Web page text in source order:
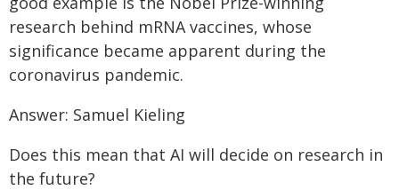
research behind mRNA vaccines, whose
significance became apparent during the
coronavirus pandemic.
Answer: Samuel Kieling
Does this mean that AI will decide on research in
the future?